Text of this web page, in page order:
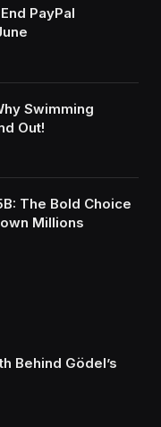
PayPal
Swimming
Out!
The Bold Choice
Millions
Behind Gödel’s